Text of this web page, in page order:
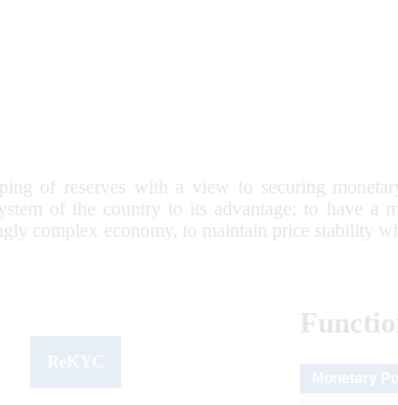
of reserves with a view to securing
of the country to its advantage; to have a
complex economy, to maintain price stability